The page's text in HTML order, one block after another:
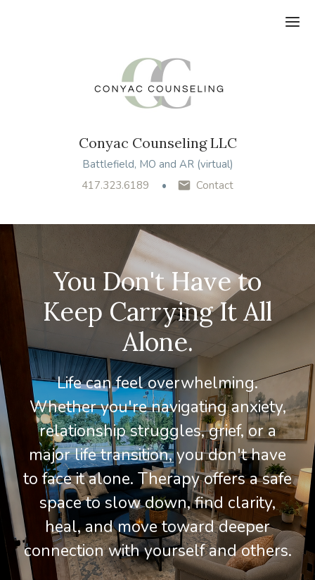
Conyac Counseling LLC
Battlefield, MO and AR (virtual)
417.323.6189
Contact
You Don't Have to
Keep Carrying It All
Alone.
Life can feel overwhelming.
Whether you're navigating anxiety,
relationship struggles, grief, or a
major life transition, you don't have
to face it alone. Therapy offers a safe
space to slow down, find clarity,
heal, and move toward deeper
connection with yourself and others.